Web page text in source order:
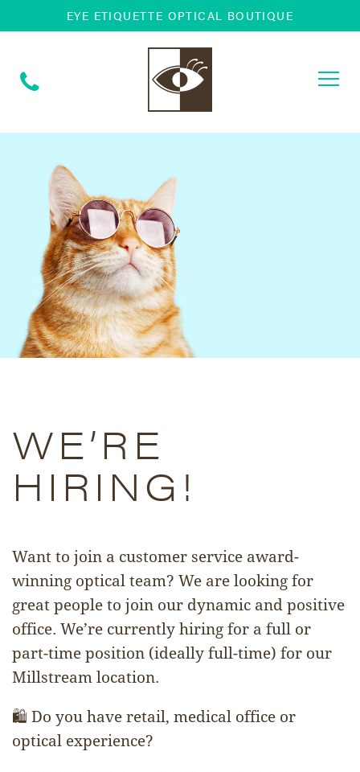
EYE ETIQUETTE OPTICAL BOUTIQUE
WE’RE
HIRING!
Want to join a customer service award-
winning optical team? We are looking for
great people to join our dynamic and positive
office. We’re currently hiring for a full or
part-time position (ideally full-time) for our
Millstream location.
🛍️ Do you have retail, medical office or
optical experience?